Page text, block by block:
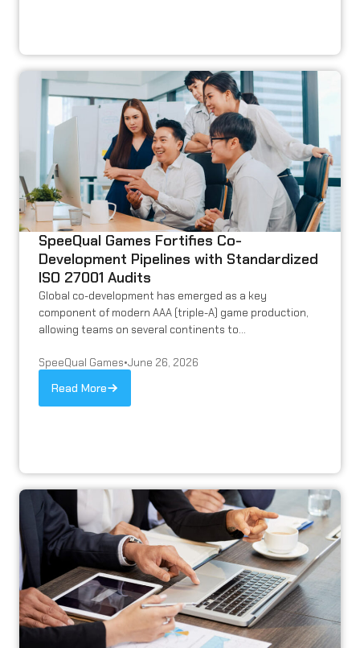
SpeeQual Games Fortifies Co-
Development Pipelines with Standardized
ISO 27001 Audits
Global co-development has emerged as a key
component of modern AAA (triple-A) game production,
allowing teams on several continents to...
SpeeQual Games•June 26, 2026
Read More